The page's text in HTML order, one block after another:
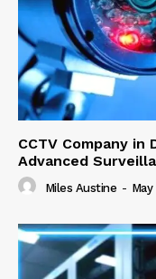
CCTV Company
Advanced
Miles Austine - May